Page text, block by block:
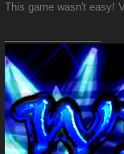
This game wasn't easy!